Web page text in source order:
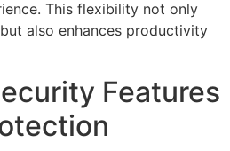
This flexibility not only
also enhances productivity
Features